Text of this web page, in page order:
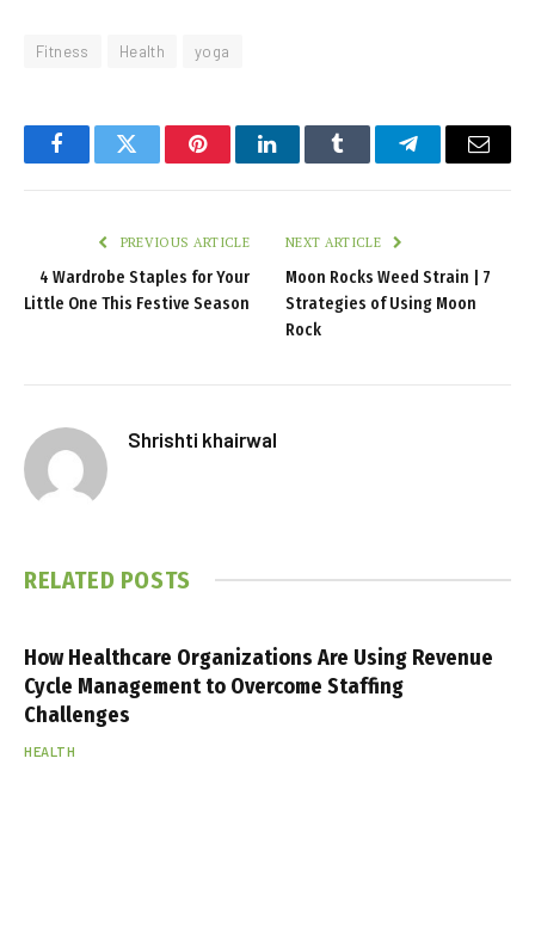
Fitness Health yoga
FacebookTwitter PinterestLinkedInTumblr TelegramEmail
PREVIOUS ARTICLE
4 Wardrobe Staples for Your
Little One This Festive Season
NEXT ARTICLE
Moon Rocks Weed Strain | 7
Strategies of Using Moon
Rock
Shrishti khairwal
RELATED POSTS
How Healthcare Organizations Are Using Revenue
Cycle Management to Overcome Staffing
Challenges
HEALTH